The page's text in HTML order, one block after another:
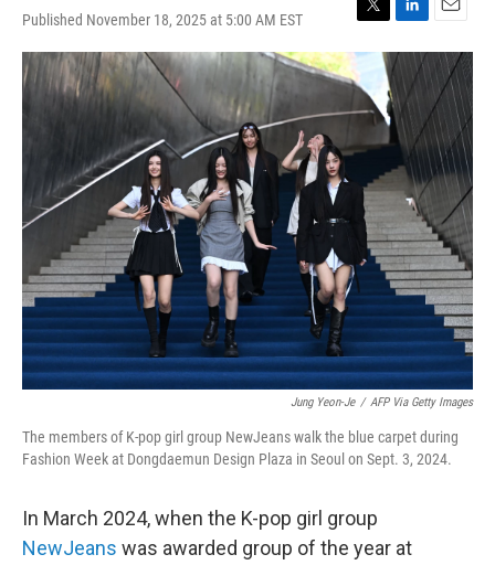
Published November 18, 2025 at 5:00 AM EST
T
w
i
t
t
r
L
i
n
k
e
d
I
n
E
m
a
l
Jung Yeon-Je / AFP Via Getty Images
The members of K-pop girl group NewJeans walk the blue carpet during
Fashion Week at Dongdaemun Design Plaza in Seoul on Sept. 3, 2024.
In March 2024, when the K-pop girl group
NewJeans was awarded group of the year at